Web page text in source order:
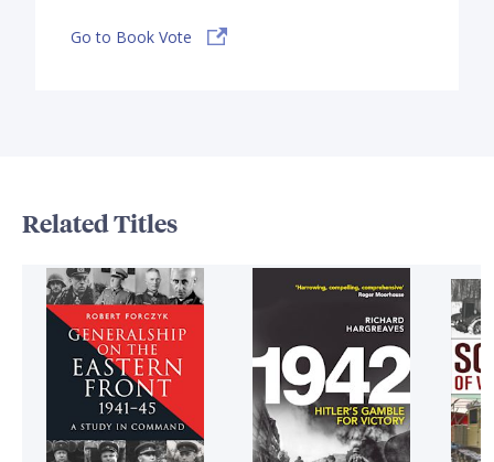
Go to Book Vote
Related Titles